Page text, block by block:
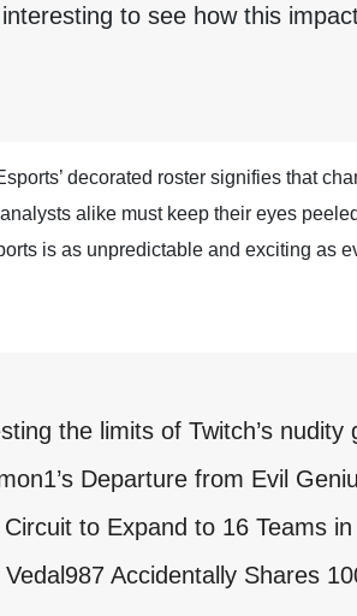
to see how this
decorated roster signifies that
alike must keep their eyes
is as unpredictable and exciting as
the limits of Twitch’s nudity
Departure from Evil
to Expand to 16 Teams
Accidentally Shares